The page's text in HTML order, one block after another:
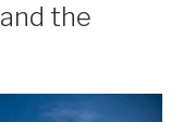
the